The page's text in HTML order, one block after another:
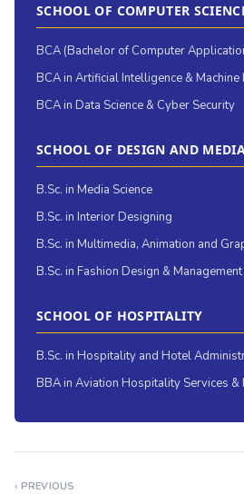
SCHOOL OF COMPUTER
BCA (Bachelor of Computer
BCA in Artificial Intelligence & Machine
BCA in Data Science & Cyber Security
SCHOOL OF DESIGN AND
B.Sc. in Media Science
B.Sc. in Interior Designing
B.Sc. in Multimedia, Animation and
B.Sc. in Fashion Design & Management
SCHOOL OF HOSPITALITY
B.Sc. in Hospitality and Hotel
BBA in Aviation Hospitality Services &
‹ PREVIOUS